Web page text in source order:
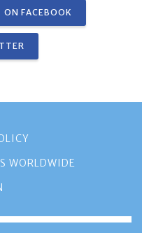
ON FACEBOOK
WORLDWIDE